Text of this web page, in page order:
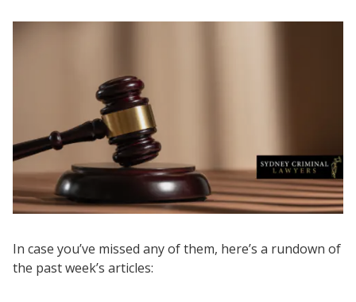
In case you’ve missed any of them, here’s a rundown of
the past week’s articles: